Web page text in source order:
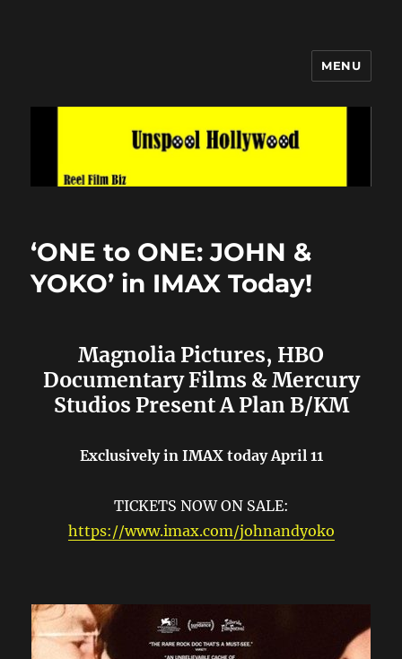
MENU
‘ONE to ONE: JOHN &
YOKO’ in IMAX Today!
Magnolia Pictures, HBO
Documentary Films & Mercury
Studios Present A Plan B/KM
Exclusively in IMAX today April 11
TICKETS NOW ON SALE:
https://www.imax.com/johnandyoko